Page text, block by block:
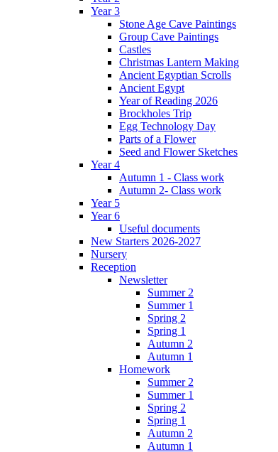
Year 3
Stone Age Cave Paintings
Group Cave Paintings
Castles
Christmas Lantern Making
Ancient Egyptian Scrolls
Ancient Egypt
Year of Reading 2026
Brockholes Trip
Egg Technology Day
Parts of a Flower
Seed and Flower Sketches
Year 4
Autumn 1 - Class work
Autumn 2- Class work
Year 5
Year 6
Useful documents
New Starters 2026-2027
Nursery
Reception
Newsletter
Summer 2
Summer 1
Spring 2
Spring 1
Autumn 2
Autumn 1
Homework
Summer 2
Summer 1
Spring 2
Spring 1
Autumn 2
Autumn 1